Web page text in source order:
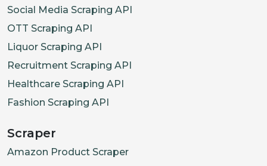
Social Media Scraping API
OTT Scraping API
Liquor Scraping API
Recruitment Scraping API
Healthcare Scraping API
Fashion Scraping API
Scraper
Amazon Product Scraper